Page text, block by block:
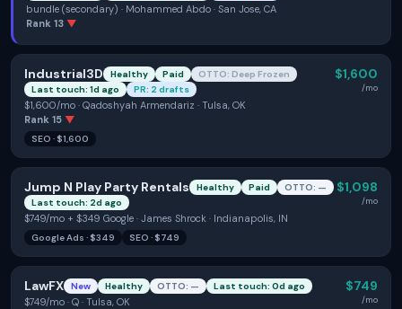
bundle (secondary) · Mohammed Abdo · San Jose, CA
Rank 13 ▼
Industrial3D Healthy Paid
OTTO: Deep Frozen
Last touch: 1d ago
PR: 2 drafts
$1,600/mo · Qadoshyah Armendariz · Tulsa, OK
Rank 15 ▼
$1,600
/mo
SEO · $1,600
Jump N Play Party Rentals Healthy Paid
OTTO: —
Last touch: 2d ago
$749/mo + $349 Google · James Shrock · Indianapolis, IN
$1,098
/mo
Google Ads · $349 SEO · $749
LawFX New Healthy OTTO: — Last touch: 0d ago
$749/mo · Q · Tulsa, OK
$749
/mo